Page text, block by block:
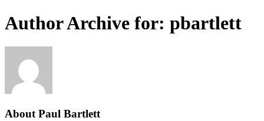
Author Archive for: pbartlett
About Paul Bartlett